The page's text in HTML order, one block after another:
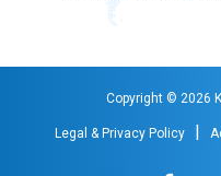
Copyright © 2026
Legal & Privacy Policy